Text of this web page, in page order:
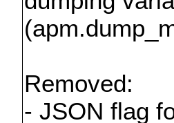
Removed:
- JSON flag